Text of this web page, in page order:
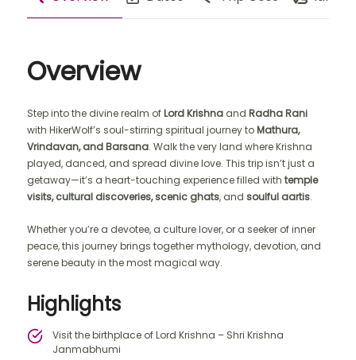
Overview
Step into the divine realm ofLord Krishna and Radha Rani
with HikerWolf’s soul-stirring spiritual journey toMathura,
Vrindavan, and Barsana. Walk the very land where Krishna
played, danced, and spread divine love. This trip isn’t just a
getaway—it’s a heart-touching experience filled with temple
visits, cultural discoveries, scenic ghats, and soulful aartis.
Whether you’re a devotee, a culture lover, or a seeker of inner
peace, this journey brings together mythology, devotion, and
serene beauty in the most magical way.
Highlights
Visit the birthplace of Lord Krishna – Shri Krishna
Janmabhumi